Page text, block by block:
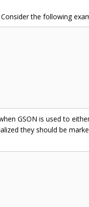
the following
GSON is used to
they should be